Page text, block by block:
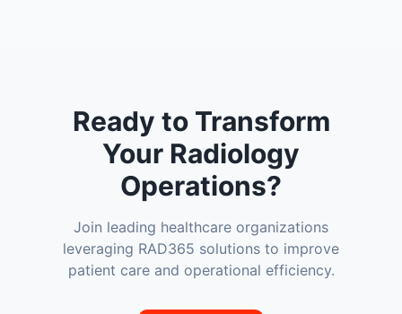
Ready to Transform
Your Radiology
Operations?
Join leading healthcare organizations
leveraging RAD365 solutions to improve
patient care and operational efficiency.